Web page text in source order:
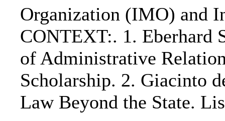
Organization (IMO) and
CONTEXT:. 1. Eberhard
of Administrative
Scholarship. 2. Giacinto
Law Beyond the State.